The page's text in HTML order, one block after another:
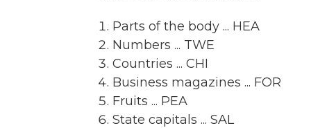
Parts of the body ... HEA
Numbers ... TWE
Countries ... CHI
Business magazines ... FOR
Fruits ... PEA
State capitals ... SAL